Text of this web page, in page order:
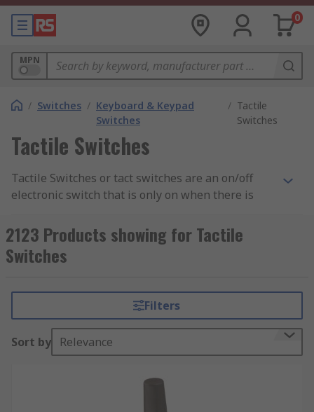
0
MPN
/ Switches / Keyboard & Keypad
Switches
/ Tactile
Switches
Tactile Switches
Tactile Switches or tact switches are an on/off
electronic switch that is only on when there is
pressed. As soon as the tactile switch button is
released and the pressure has been took off, the
circuit is then broken. Tact switches work with
it makes contact with the control panel beneath,
most cases this is usually a printed circuit board
Tact switches are an electromechanical switch
2123 Products showing for Tactile
Switches
Filters
Sort by Relevance